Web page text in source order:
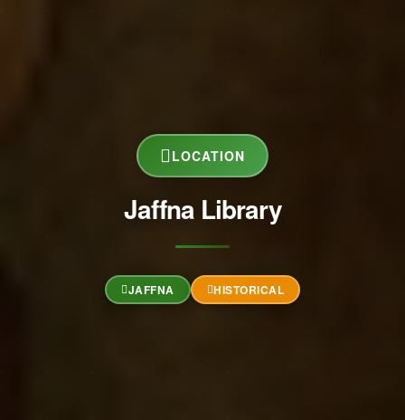
LOCATION
Jaffna Library
JAFFNA HISTORICAL